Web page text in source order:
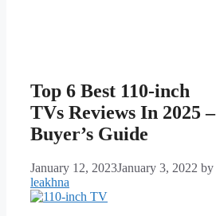
Top 6 Best 110-inch
TVs Reviews In 2025 –
Buyer’s Guide
January 12, 2023January 3, 2022 by
leakhna